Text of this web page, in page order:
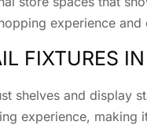
experience and
FIXTURES
shelves and display
experience,